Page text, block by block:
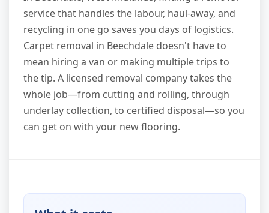
service that handles the labour, haul-away, and
recycling in one go saves you days of logistics.
Carpet removal in Beechdale doesn't have to
mean hiring a van or making multiple trips to
the tip. A licensed removal company takes the
whole job—from cutting and rolling, through
underlay collection, to certified disposal—so you
can get on with your new flooring.